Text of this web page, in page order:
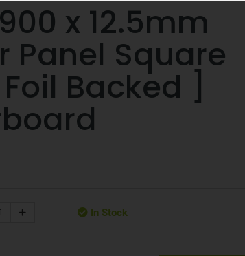
x 12.5mm
Panel Square
Backed ]
In Stock